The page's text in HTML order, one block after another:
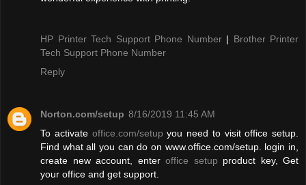
HP Printer Tech Support Phone Number| Brother Printer
Tech Support Phone Number
Reply
Norton.com/setup 8/16/2019 11:45 AM
To activate office.com/setup you need to visit office setup.
Find what all you can do on www.office.com/setup. login in,
create new account, enter office setup product key, Get
your office and get support.